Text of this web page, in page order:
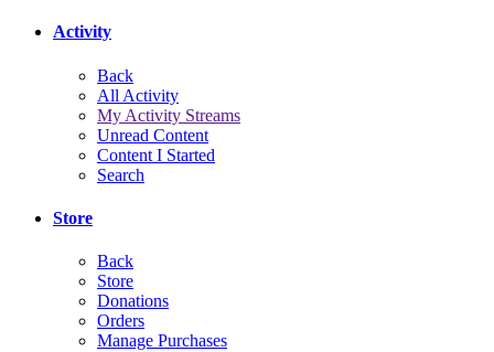
Activity
Back
All Activity
My Activity Streams
Unread Content
Content I Started
Search
Store
Back
Store
Donations
Orders
Manage Purchases